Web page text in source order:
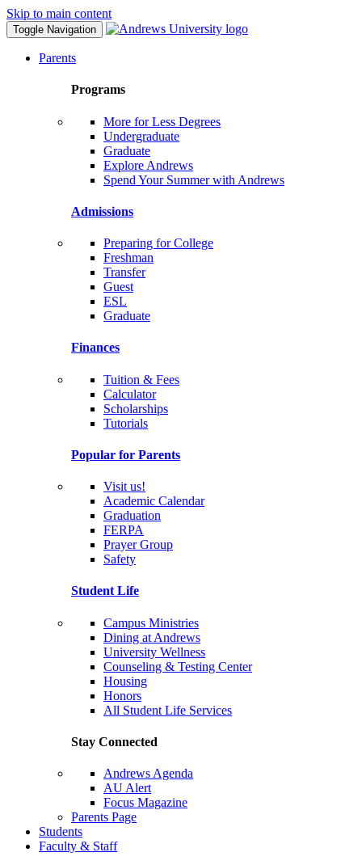
Skip to main content
Toggle Navigation
Parents
Programs
More for Less Degrees
Undergraduate
Graduate
Explore Andrews
Spend Your Summer with Andrews
Admissions
Preparing for College
Freshman
Transfer
Guest
ESL
Graduate
Finances
Tuition & Fees
Calculator
Scholarships
Tutorials
Popular for Parents
Visit us!
Academic Calendar
Graduation
FERPA
Prayer Group
Safety
Student Life
Campus Ministries
Dining at Andrews
University Wellness
Counseling & Testing Center
Housing
Honors
All Student Life Services
Stay Connected
Andrews Agenda
AU Alert
Focus Magazine
Parents Page
Students
Faculty & Staff